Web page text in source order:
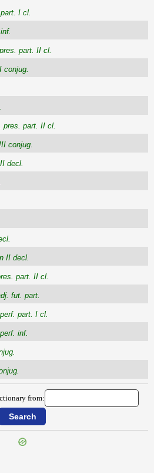
I cl.
part. II cl.
conjug.
pres. part. II cl.
conjug.
decl.
II decl.
part. II cl.
fut. part.
part. I cl.
inf.
from: